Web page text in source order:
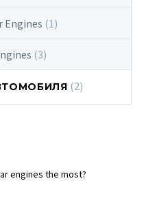
Engines (1)
(3)
(2)
engines the most?